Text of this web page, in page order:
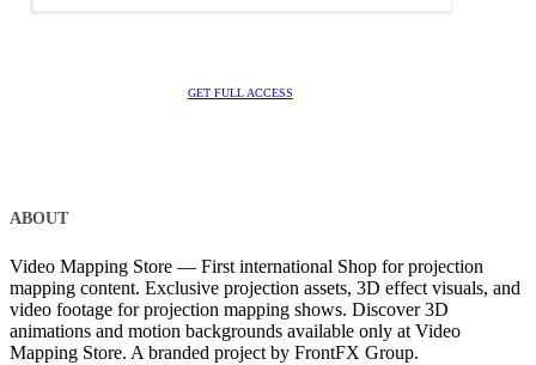
GET FULL ACCESS
ABOUT
Video Mapping Store — First international Shop for projection
mapping content. Exclusive projection assets, 3D effect visuals, and
video footage for projection mapping shows. Discover 3D
animations and motion backgrounds available only at Video
Mapping Store. A branded project by FrontFX Group.